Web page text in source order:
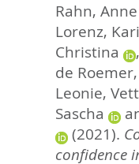
Rahn, Anne
Lorenz,
Christina
,
de
Leonie,
Sascha
(2021).
confidence